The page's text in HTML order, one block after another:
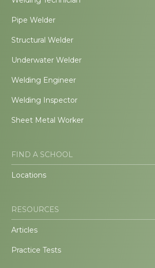
Pipe Welder
Structural Welder
Underwater Welder
Welding Engineer
Welding Inspector
Sheet Metal Worker
FIND A SCHOOL
Locations
RESOURCES
Articles
Practice Tests